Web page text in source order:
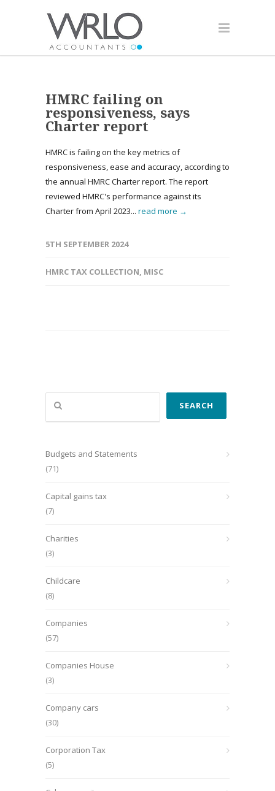
HMRC failing on
responsiveness, says
Charter report
HMRC is failing on the key metrics of
responsiveness, ease and accuracy, according to
the annual HMRC Charter report. The report
reviewed HMRC's performance against its
Charter from April 2023... read more →
5TH SEPTEMBER 2024
HMRC TAX COLLECTION, MISC
Search
SEARCH
Budgets and Statements
(71)
Capital gains tax
(7)
Charities
(3)
Childcare
(8)
Companies
(57)
Companies House
(3)
Company cars
(30)
Corporation Tax
(5)